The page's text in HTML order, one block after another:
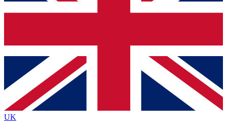
Contact me with news and offers from other Future
brands
By submitting your information you agree to the Terms & Conditionsand
Privacy
Policyand are aged 16 or over.
UK